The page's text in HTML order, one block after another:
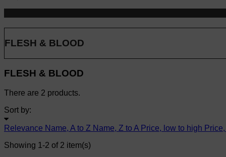
FLESH & BLOOD
FLESH & BLOOD
There are 2 products.
Sort by:
Relevance Name, A to Z Name, Z to A Price, low to high
Showing 1-2 of 2 item(s)